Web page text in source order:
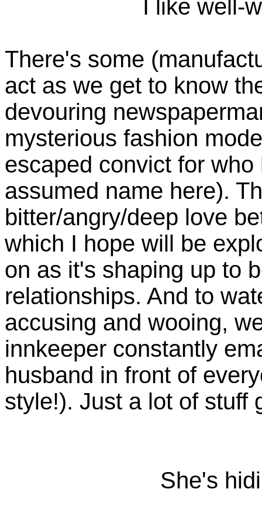
I like well-
There's some
act as we get to know
devouring
mysterious fashion
escaped convict for
assumed name here).
bitter/angry/deep love
which I hope will be
on as it's shaping up to
relationships. And to
accusing and wooing,
innkeeper constantly
husband in front of
style!). Just a lot of stuff
She's